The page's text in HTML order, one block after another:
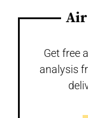
Get free
analysis